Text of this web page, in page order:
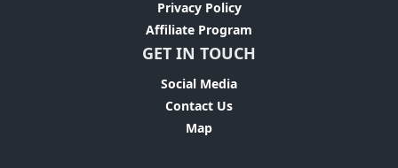
Privacy Policy
Affiliate Program
GET IN TOUCH
Social Media
Contact Us
Map